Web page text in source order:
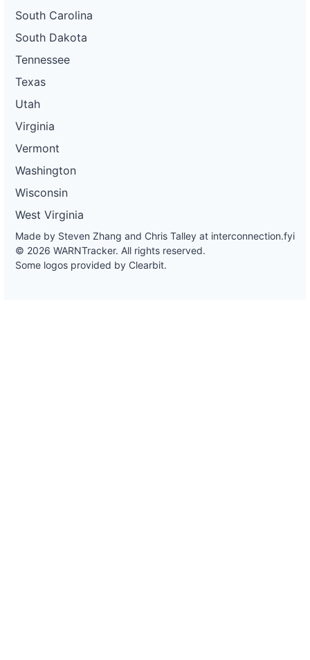
South Carolina
South Dakota
Tennessee
Texas
Utah
Virginia
Vermont
Washington
Wisconsin
West Virginia
Made by Steven Zhang and Chris Talley at interconnection.fyi
© 2026 WARNTracker. All rights reserved.
Some logos provided by Clearbit.